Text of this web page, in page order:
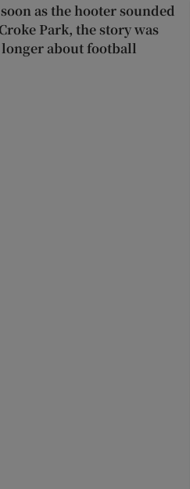
as the hooter sounded
Park, the story was
about football